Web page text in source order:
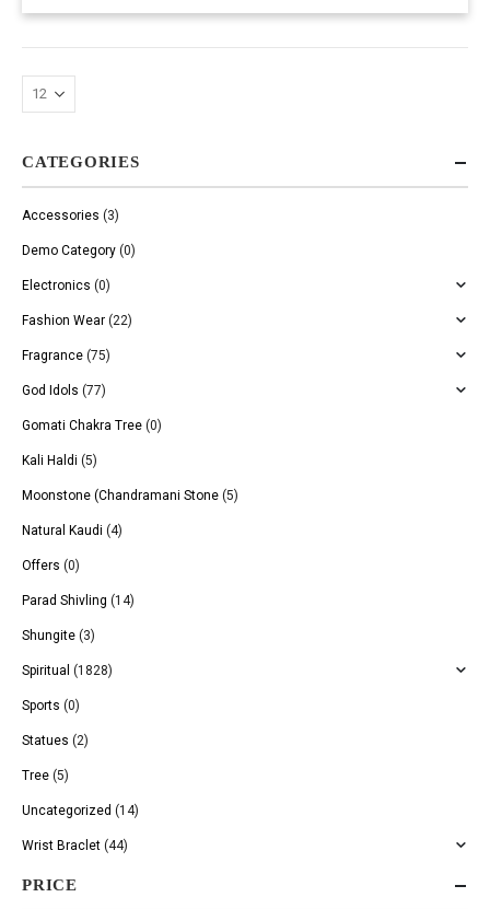
CATEGORIES
Accessories (3)
Demo Category (0)
Electronics (0)
Fashion Wear (22)
Fragrance (75)
God Idols (77)
Gomati Chakra Tree (0)
Kali Haldi (5)
Moonstone (Chandramani Stone (5)
Natural Kaudi (4)
Offers (0)
Parad Shivling (14)
Shungite (3)
Spiritual (1828)
Sports (0)
Statues (2)
Tree (5)
Uncategorized (14)
Wrist Braclet (44)
PRICE